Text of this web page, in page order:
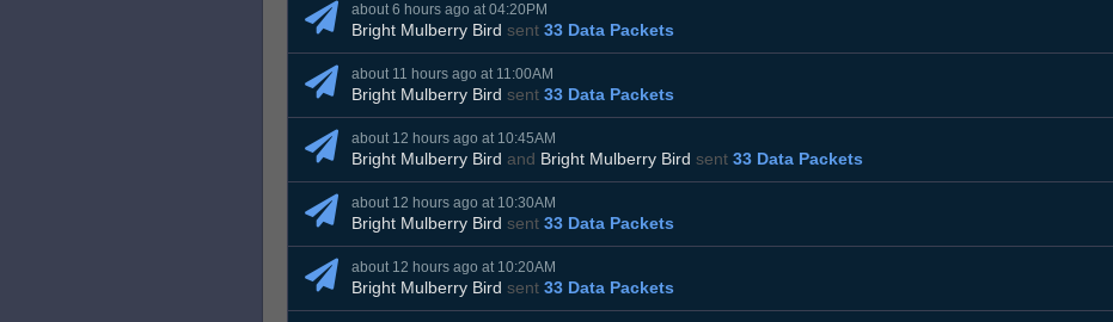
about 6 hours ago at 04:20PM
Bright Mulberry Bird sent 33 Data Packets
about 11 hours ago at 11:00AM
Bright Mulberry Bird sent 33 Data Packets
about 12 hours ago at 10:45AM
Bright Mulberry Bird and Bright Mulberry Bird sent 33 Data Packets
about 12 hours ago at 10:30AM
Bright Mulberry Bird sent 33 Data Packets
about 12 hours ago at 10:20AM
Bright Mulberry Bird sent 33 Data Packets